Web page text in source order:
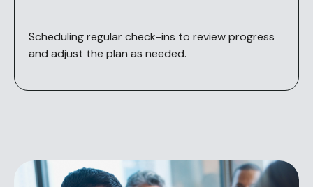
Scheduling regular check-ins to review progress
and adjust the plan as needed.